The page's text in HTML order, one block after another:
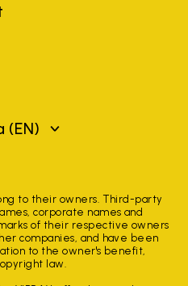
(EN)
to their owners. Third-party
corporate names and
of their respective owners
companies, and have been
to the owner's benefit,
law.